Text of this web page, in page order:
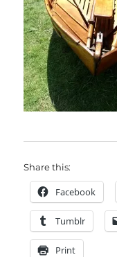
Share this:
Facebook
Tumblr
Print